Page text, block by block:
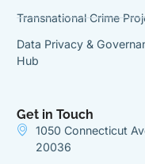
Transnational Crime
Data Privacy &
Hub
Get in Touch
1050 Connecticut
20036